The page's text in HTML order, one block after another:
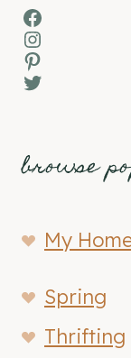
Facebook
Instagram
Pinterest
Twitter
browse
My
Spring
Thrifting